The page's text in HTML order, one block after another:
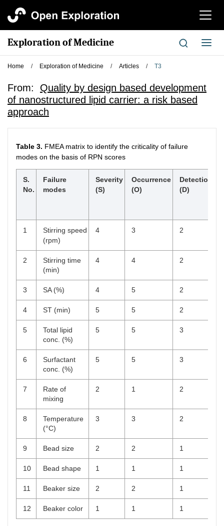
切
航
Exploration of Medicine
切
换
Home / Exploration of Medicine / Articles / T3
From: Quality by design based development
of nanostructured lipid carrier: a risk based
approach
Table 3. FMEA matrix to identify the criticality of failure
modes on the basis of RPN scores
S.
No.
Failure
modes
Severity
(S)
Occurrence
(O)
Detection
(D)
1
Stirring speed
(rpm)
4 3 2
2
Stirring time
(min)
4 4 2
3 SA (%) 4 5 2
4 ST (min) 5 5 2
5
Total lipid
conc. (%)
5 5 3
6
Surfactant
conc. (%)
5 5 3
7
Rate of
mixing
2 1 2
8
Temperature
(°C)
3 3 2
9 Bead size 2 2 1
10 Bead shape 1 1 1
11 Beaker size 2 2 1
12 Beaker color 1 1 1